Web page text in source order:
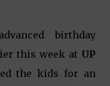
birthday
this week at UP
the kids for an